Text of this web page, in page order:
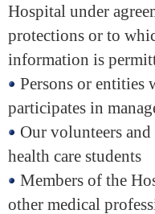
Hospital under
protections or to
information is
Persons or entities
participates in
Our volunteers
health care students
Members of the
other medical